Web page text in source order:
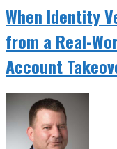
When Identity
from a Real-
Account